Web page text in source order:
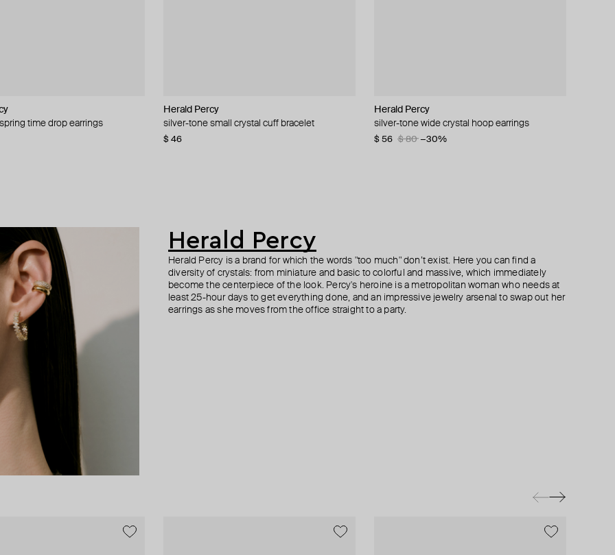
time drop earrings
Herald Percy
silver-tone small crystal cuff bracelet
$ 46
Herald Percy
silver-tone wide crystal hoop earrings
$ 56 $ 80 −30%
crystal earrings
Herald Percy
gold-tone crystal hoop earrings
$ 43
Herald Percy
silver-tone crystal star-shaped track earrings
$ 48 $ 80 −40%
bracelet with white pearls and
Herald Percy
winding stone earrings
$ 53
Herald Percy
silver-tone spring time lemon crystal earrings
$ 71
slave bracelet
Marni
gold hoop earrings with swarovski crystals
$ 595
Herald Percy
gold-tone spring time oval earrings
$ 39
Herald Percy
Herald Percy is a brand for which the words "too much" don’t exist. Here you can find a
diversity of crystals: from miniature and basic to colorful and massive, which immediately
become the centerpiece of the look. Percy's heroine is a metropolitan woman who needs at
least 25-hour days to get everything done, and an impressive jewelry arsenal to swap out her
earrings as she moves from the office straight to a party.